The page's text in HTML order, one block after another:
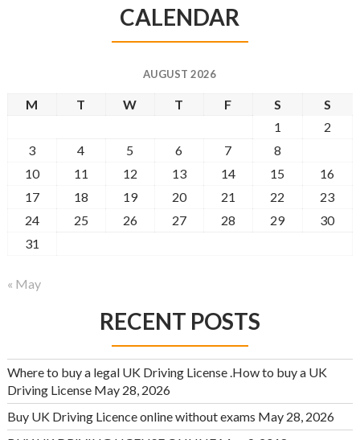
CALENDAR
AUGUST 2026
M T W T F S
S
1
2
3
4 5 6 7 8
10
11 12 13 14 15
16
17
18 19 20 21 22
23
24
25 26 27 28 29
30
31
« May
RECENT POSTS
Where to buy a legal UK Driving License .How to buy a UK
Driving License May 28, 2026
Buy UK Driving Licence online without exams May 28, 2026